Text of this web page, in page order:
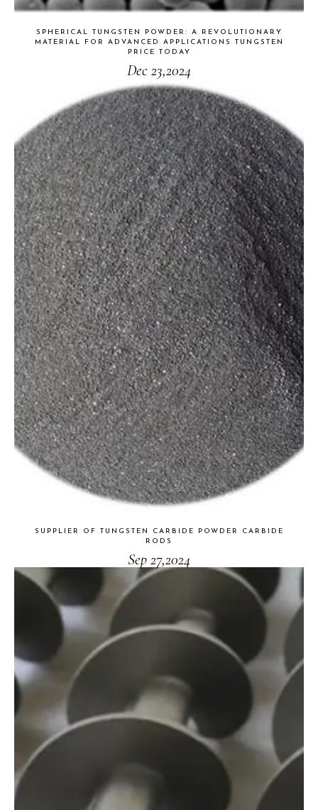
SPHERICAL TUNGSTEN POWDER: A REVOLUTIONARY
MATERIAL FOR ADVANCED APPLICATIONS TUNGSTEN
PRICE TODAY
Dec 23,2024
SUPPLIER OF TUNGSTEN CARBIDE POWDER CARBIDE
RODS
Sep 27,2024